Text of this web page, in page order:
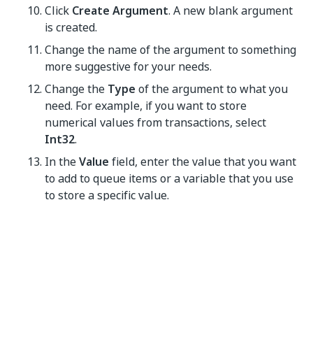
Click Create Argument. A new blank argument
is created.
Change the name of the argument to something
more suggestive for your needs.
Change the Type of the argument to what you
need. For example, if you want to store
numerical values from transactions, select
Int32.
In theValue field, enter the value that you want
to add to queue items or a variable that you use
to store a specific value.